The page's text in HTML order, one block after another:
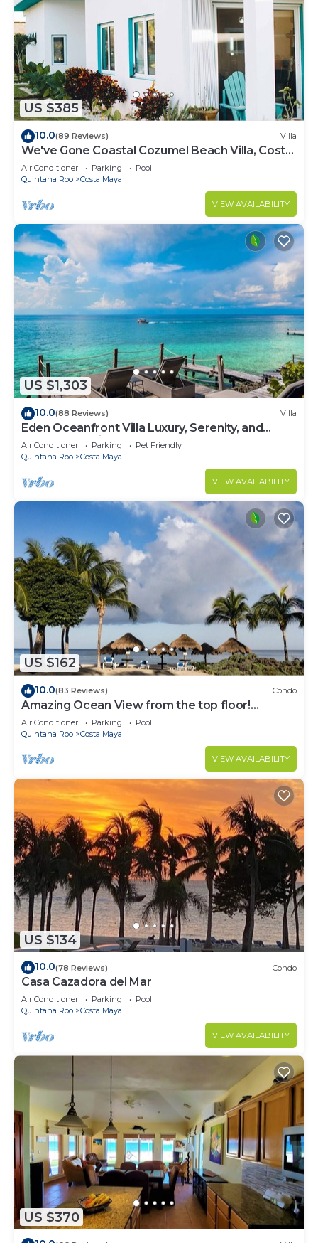
US $385
10.0(89 Reviews) Villa
We've Gone Coastal Cozumel Beach Villa, Costa
del Sol 3 Bdrm
Air Conditioner Parking
Pool
Quintana Roo
Costa Maya
VIEW AVAILABILITY
US $1,303
10.0(88 Reviews) Villa
Eden Oceanfront Villa Luxury, Serenity, and
Unmatched Views
Air Conditioner Parking
Pet Friendly
Quintana Roo
Costa Maya
VIEW AVAILABILITY
US $162
10.0(83 Reviews) Condo
Amazing Ocean View from the top floor!
Wonderful Pools, Grounds, & Beach!
Air Conditioner Parking
Pool
Quintana Roo
Costa Maya
VIEW AVAILABILITY
US $134
10.0(78 Reviews) Condo
Casa Cazadora del Mar
Air Conditioner Parking
Pool
Quintana Roo
Costa Maya
VIEW AVAILABILITY
US $370